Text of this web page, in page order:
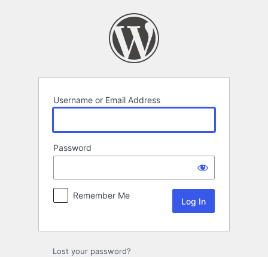
Username or Email Address
Password
Remember Me
Lost your password?